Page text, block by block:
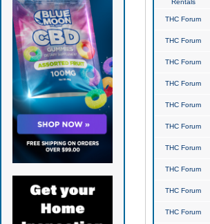
Rentals
THC Forum
THC Forum
THC Forum
THC Forum
THC Forum
THC Forum
THC Forum
THC Forum
THC Forum
THC Forum